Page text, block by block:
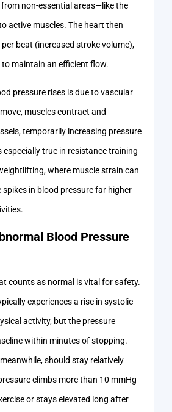
non-essential areas—like the
active muscles. The heart then
beat (increased stroke volume),
maintain an efficient flow.
pressure rises is due to vascular
muscles contract and
temporarily increasing pressure
especially true in resistance training
where muscle strain can
in blood pressure far higher
Blood Pressure
counts as normal is vital for safety.
experiences a rise in systolic
activity, but the pressure
within minutes of stopping.
should stay relatively
climbs more than 10 mmHg
or stays elevated long after